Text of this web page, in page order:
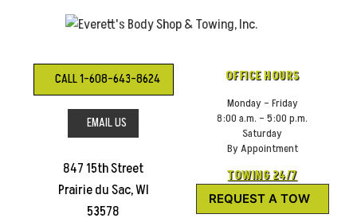
CALL 1-608-643-8624
EMAIL US
847 15th Street
Prairie du Sac, WI
53578
OFFICE HOURS
Monday – Friday
8:00 a.m. – 5:00 p.m.
Saturday
By Appointment
TOWING 24/7
REQUEST A TOW